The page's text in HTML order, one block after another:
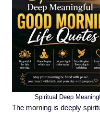
Spiritual Deep
The morning is deeply